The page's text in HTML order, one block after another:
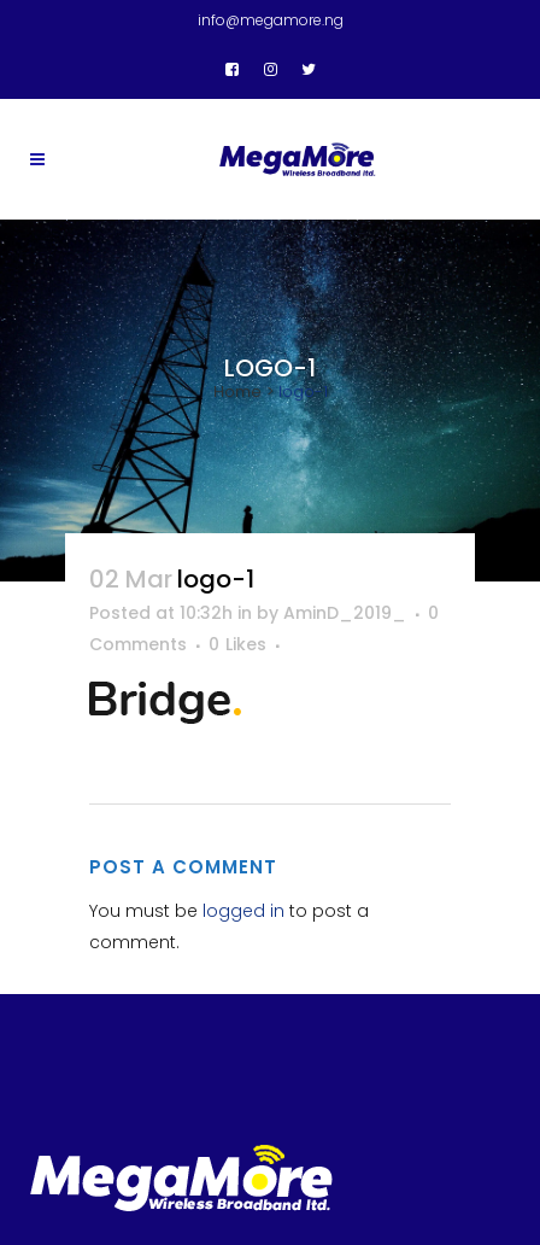
info@megamore.ng
LOGO-1
Home>logo-1
02 Marlogo-1
Posted at 10:32h in by AminD_2019_
0
Comments
0 Likes
POST A COMMENT
You must be logged in to post a
comment.